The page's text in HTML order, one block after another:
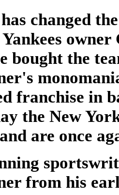
changed
bought the
franchise in
the New
are once
from his